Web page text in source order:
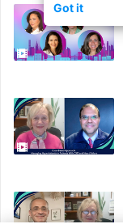
Got it